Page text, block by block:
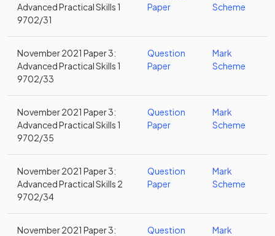
Advanced Practical Skills 1
9702/31
Paper
Scheme
November 2021 Paper 3:
Advanced Practical Skills 1
9702/33
Question
Paper
Mark
Scheme
November 2021 Paper 3:
Advanced Practical Skills 1
9702/35
Question
Paper
Mark
Scheme
November 2021 Paper 3:
Advanced Practical Skills 2
9702/34
Question
Paper
Mark
Scheme
November 2021 Paper 3:
Question
Mark